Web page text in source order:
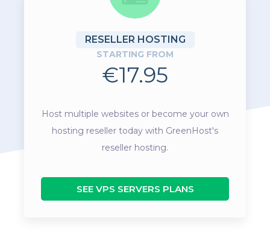
RESELLER HOSTING
STARTING FROM
€17.95
Host multiple websites or become your own
hosting reseller today with GreenHost's
reseller hosting.
SEE VPS SERVERS PLANS